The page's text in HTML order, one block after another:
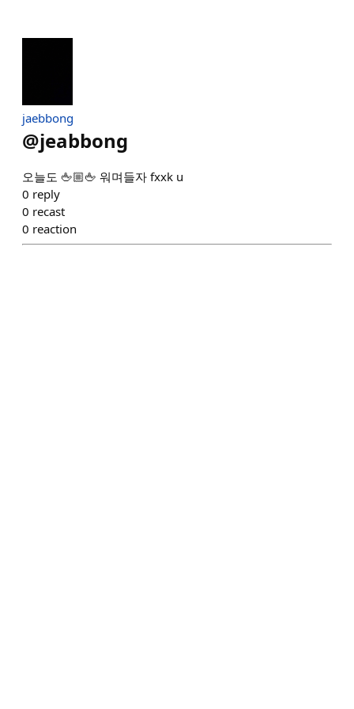
jaebbong
@jeabbong
오늘도 🖕🏼🖕 워며들자 fxxk u
0 reply
0 recast
0 reaction